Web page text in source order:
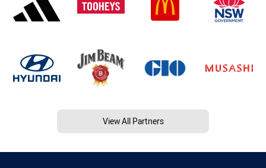
View All Partners